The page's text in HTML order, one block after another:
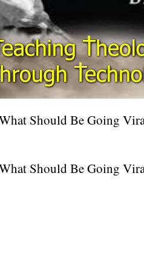
Should Be Going
Should Be Going